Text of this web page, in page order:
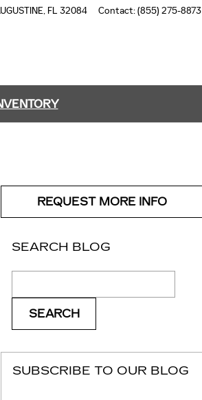
, FL 32084 Contact:(855) 275-8873
REQUEST MORE INFO
SEARCH BLOG
SEARCH
SUBSCRIBE TO OUR BLOG